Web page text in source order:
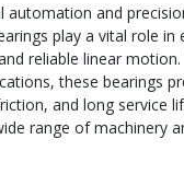
automation and
play a vital role in
reliable linear
these bearings
and long service
range of machinery